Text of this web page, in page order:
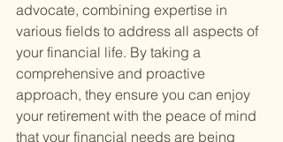
advocate, combining expertise in
various fields to address all aspects of
your financial life. By taking a
comprehensive and proactive
approach, they ensure you can enjoy
your retirement with the peace of mind
that your financial needs are being